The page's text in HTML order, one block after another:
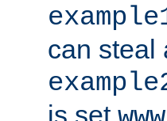
can steal
is set